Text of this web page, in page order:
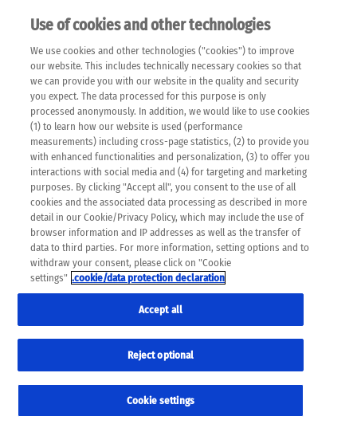
EN
Please note that the following web pages have been
automatically translated and may contain inaccuracies and
errors due to language and cultural differences. The
machine translation is provided as a guide and the meaning
of the content has not been cross-checked. Roche does not
guarantee the accuracy, complete correctness and
completeness of the translation. Use at your own risk. In
case of discrepancies between the automatic translation and
the original content, the original content shall prevail. Please
always consult your physician for topics concerning
therapy.
Use of cookies and other technologies
We use cookies and other technologies ("cookies") to improve
our website. This includes technically necessary cookies so that
we can provide you with our website in the quality and security
you expect. The data processed for this purpose is only
processed anonymously. In addition, we would like to use cookies
(1) to learn how our website is used (performance
measurements) including cross-page statistics, (2) to provide you
with enhanced functionalities and personalization, (3) to offer you
interactions with social media and (4) for targeting and marketing
purposes. By clicking "Accept all", you consent to the use of all
cookies and the associated data processing as described in more
detail in our Cookie/Privacy Policy, which may include the use of
browser information and IP addresses as well as the transfer of
data to third parties. For more information, setting options and to
withdraw your consent, please click on "Cookie
settings" .cookie/data protection declaration
Cookie settings
Reject optional
Accept all